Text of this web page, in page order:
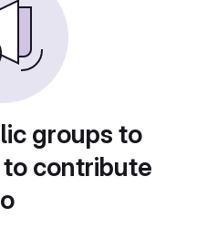
groups to
contribute